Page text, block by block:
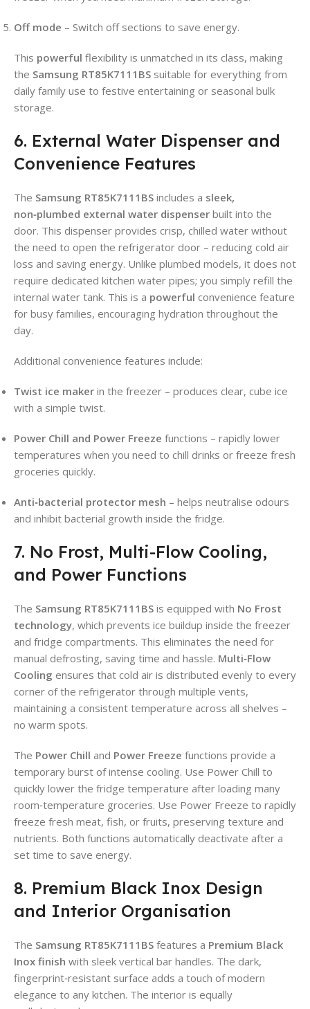
Off mode – Switch off sections to save energy.
This powerful flexibility is unmatched in its class, making
the Samsung RT85K7111BS suitable for everything from
daily family use to festive entertaining or seasonal bulk
storage.
6. External Water Dispenser and
Convenience Features
The Samsung RT85K7111BS includes a sleek,
non‑plumbed external water dispenser built into the
door. This dispenser provides crisp, chilled water without
the need to open the refrigerator door – reducing cold air
loss and saving energy. Unlike plumbed models, it does not
require dedicated kitchen water pipes; you simply refill the
internal water tank. This is a powerful convenience feature
for busy families, encouraging hydration throughout the
day.
Additional convenience features include:
Twist ice maker in the freezer – produces clear, cube ice
with a simple twist.
Power Chill and Power Freeze functions – rapidly lower
temperatures when you need to chill drinks or freeze fresh
groceries quickly.
Anti‑bacterial protector mesh – helps neutralise odours
and inhibit bacterial growth inside the fridge.
7. No Frost, Multi-Flow Cooling,
and Power Functions
The Samsung RT85K7111BS is equipped with No Frost
technology, which prevents ice buildup inside the freezer
and fridge compartments. This eliminates the need for
manual defrosting, saving time and hassle. Multi‑Flow
Cooling ensures that cold air is distributed evenly to every
corner of the refrigerator through multiple vents,
maintaining a consistent temperature across all shelves –
no warm spots.
The Power Chill and Power Freeze functions provide a
temporary burst of intense cooling. Use Power Chill to
quickly lower the fridge temperature after loading many
room‑temperature groceries. Use Power Freeze to rapidly
freeze fresh meat, fish, or fruits, preserving texture and
nutrients. Both functions automatically deactivate after a
set time to save energy.
8. Premium Black Inox Design
and Interior Organisation
The Samsung RT85K7111BS features a Premium Black
Inox finish with sleek vertical bar handles. The dark,
fingerprint‑resistant surface adds a touch of modern
elegance to any kitchen. The interior is equally